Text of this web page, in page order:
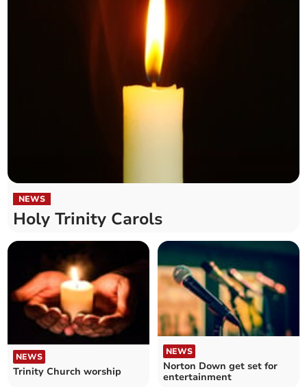
NEWS
Holy Trinity Carols
NEWS
Trinity Church worship
NEWS
Norton Down get set for
entertainment